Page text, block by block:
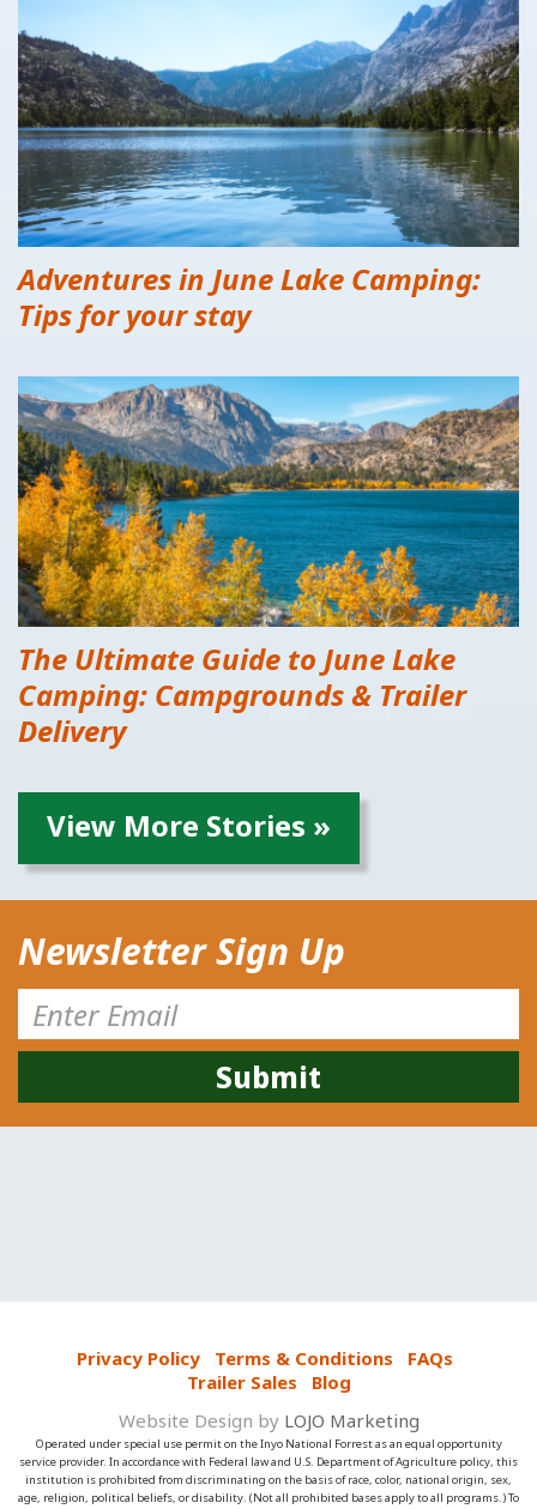
Adventures in June Lake Camping:
Tips for your stay
The Ultimate Guide to June Lake
Camping: Campgrounds & Trailer
Delivery
View More Stories »
Newsletter Sign Up
Privacy Policy Terms & Conditions
FAQs
Trailer Sales
Blog
Website Design by LOJO Marketing
Operated under special use permit on the Inyo National Forrest as an equal opportunity
service provider. In accordance with Federal law and U.S. Department of Agriculture policy, this
institution is prohibited from discriminating on the basis of race, color, national origin, sex,
age, religion, political beliefs, or disability. (Not all prohibited bases apply to all programs.) To